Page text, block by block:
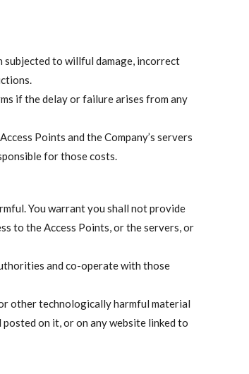
subjected to willful damage, incorrect
if the delay or failure arises from any
Points and the Company’s servers
for those costs.
You warrant you shall not provide
to the Access Points, or the servers, or
and co-operate with those
other technologically harmful material
on it, or on any website linked to